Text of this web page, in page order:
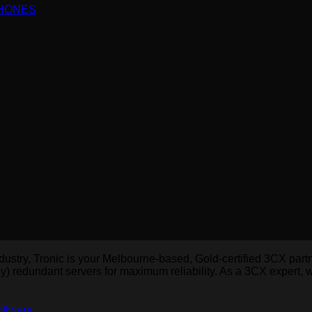
Tronic is your Melbourne-based, Gold-certified 3CX
redundant servers for maximum reliability. As a 3CX